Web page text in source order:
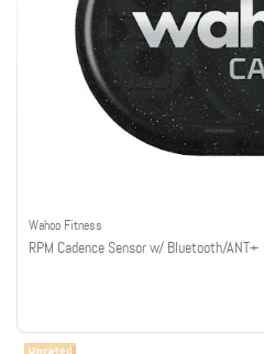
Wahoo Fitness
RPM Cadence Sensor w/ Bluetooth/ANT+